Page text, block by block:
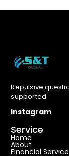
Repulsive
supported.
Instagram
Service
Home
About
Financial